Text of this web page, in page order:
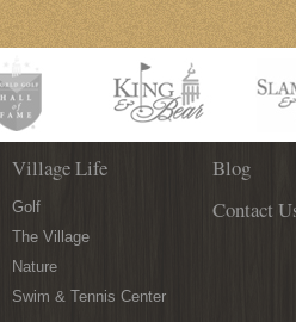
Village Life
Golf
The Village
Nature
Swim & Tennis Center
Blog
Contact